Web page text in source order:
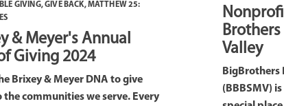
GIVING,GIVE BACK,MATTHEW 25:
& Meyer's Annual
Giving 2024
Brixey & Meyer DNA to give
the communities we serve. Every
Brothers
Valley
BigBrothers
(BBBSMV)